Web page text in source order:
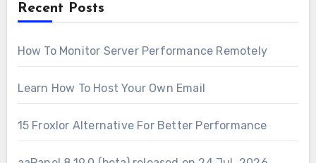
Recent Posts
How To Monitor Server Performance Remotely
Learn How To Host Your Own Email
15 Froxlor Alternative For Better Performance